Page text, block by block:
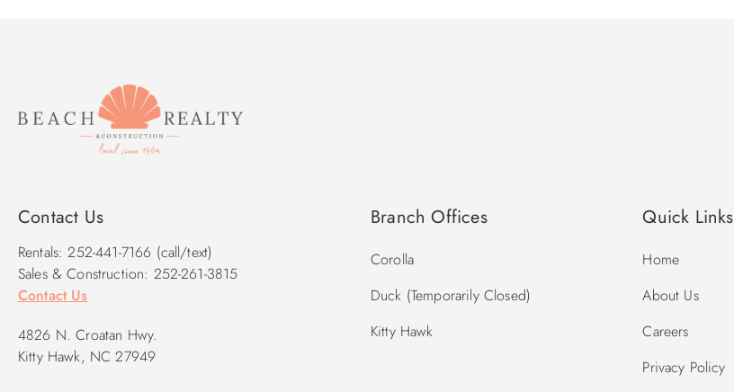
Contact Us
Rentals: 252-441-7166 (call/text)
Sales & Construction: 252-261-3815
Contact Us
4826 N. Croatan Hwy.
Kitty Hawk, NC 27949
Branch Offices
Corolla
Duck (Temporarily Closed)
Kitty Hawk
Quick Links
Home
About Us
Careers
Privacy Policy